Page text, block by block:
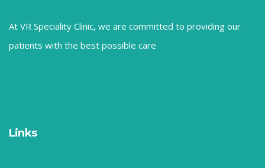
At VR Speciality Clinic, we are committed to providing our
patients with the best possible care
Links